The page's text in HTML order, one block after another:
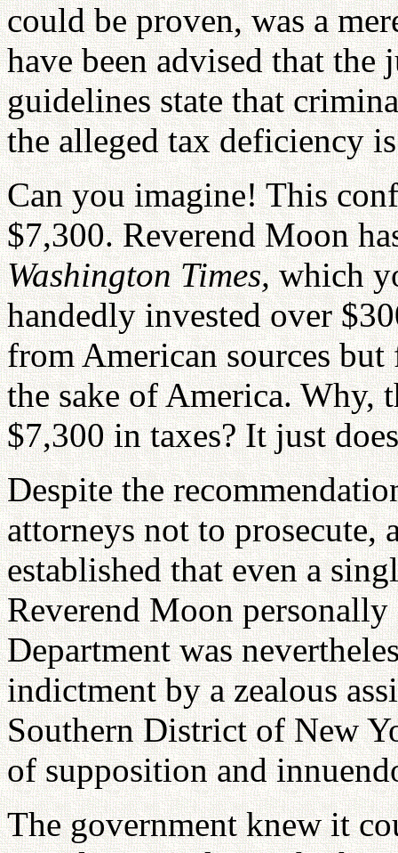
could be proven, was a
have been advised that the
guidelines state that
the alleged tax deficiency
Can you imagine! This
$7,300. Reverend Moon
Washington Times,which
handedly invested over
from American sources
the sake of America. Why,
$7,300 in taxes? It just
Despite the
attorneys not to prosecute,
established that even a
Reverend Moon
Department was
indictment by a zealous
Southern District of New
of supposition and
The government knew it